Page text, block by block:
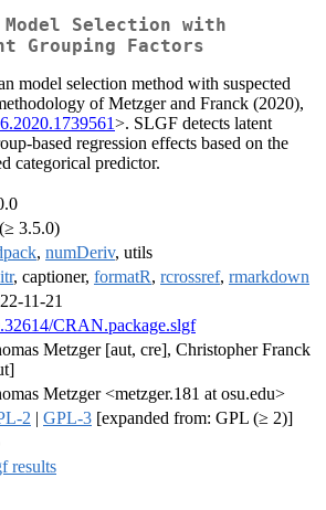
Selection with
Grouping Factors
model selection method with suspected
of Metzger and Franck (2020),
>. SLGF detects latent
based regression effects based on the
categorical predictor.
3.5.0)
, numDeriv, utils
, captioner, formatR, rcrossref, rmarkdown
11-21
CRAN.package.slgf
Metzger [aut, cre], Christopher Franck
Metzger <metzger.181 at osu.edu>
2 | GPL-3 [expanded from: GPL (≥ 2)]
results